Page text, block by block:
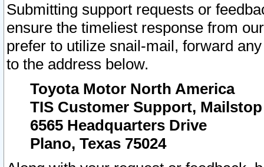
Submitting support requests or
ensure the timeliest response from
prefer to utilize snail-mail, forward
to the address below.
Toyota Motor North America
TIS Customer Support, Mailstop
6565 Headquarters Drive
Plano, Texas 75024